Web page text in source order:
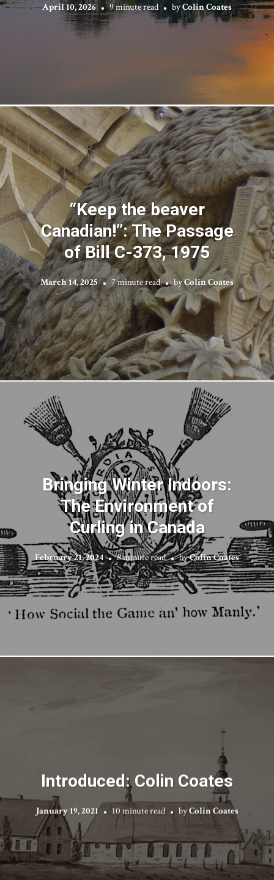
April 10, 2026 9 minute read byColin Coates
“Keep the beaver
Canadian!”: The Passage
of Bill C-373, 1975
March 14, 2025 7 minute read byColin Coates
Bringing Winter Indoors:
The Environment of
Curling in Canada
February 21, 2024 8 minute read byColin Coates
Introduced: Colin Coates
January 19, 2021 10 minute read byColin Coates